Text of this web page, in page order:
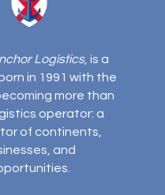
Logistics, is a
in 1991 with the
more than
operator: a
of continents,
and